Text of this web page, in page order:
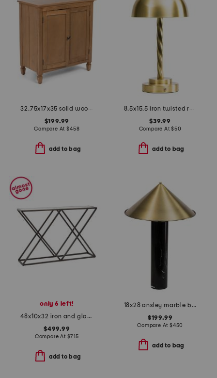
32.75x17x35 solid wood cabinet
$199.99
Compare At$458
add to bag
8.5x15.5 iron twisted rechargeable led table lamp
$39.99
Compare At$50
add to bag
only 6 left!
48x10x32 iron and glass bennett console table
$499.99
Compare At $715
add to bag
18x28 ansley marble base metal shade table lamp
$199.99
Compare At $450
add to bag